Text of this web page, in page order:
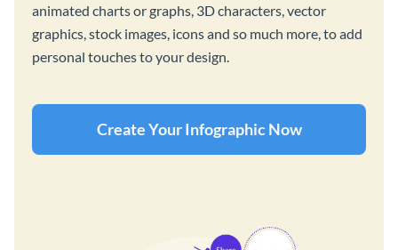
animated charts or graphs, 3D characters, vector
graphics, stock images, icons and so much more, to add
personal touches to your design.
Create Your Infographic Now